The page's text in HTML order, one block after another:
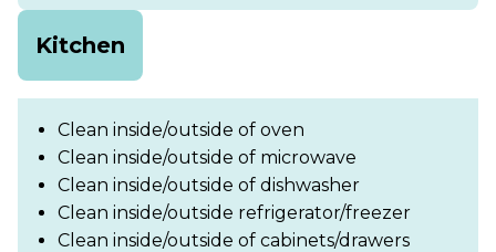
Kitchen
Clean inside/outside of oven
Clean inside/outside of microwave
Clean inside/outside of dishwasher
Clean inside/outside refrigerator/freezer
Clean inside/outside of cabinets/drawers